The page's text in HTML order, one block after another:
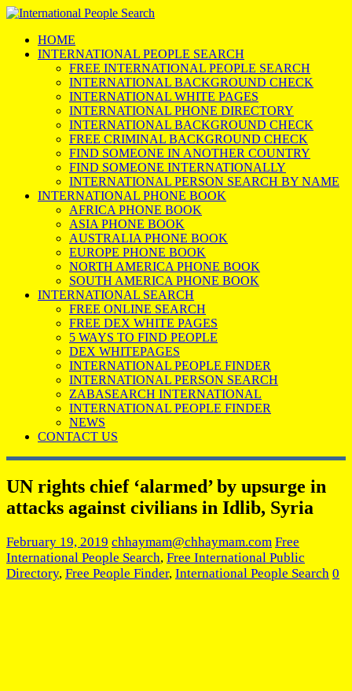
HOME
INTERNATIONAL PEOPLE SEARCH
FREE INTERNATIONAL PEOPLE SEARCH
INTERNATIONAL BACKGROUND CHECK
INTERNATIONAL WHITE PAGES
INTERNATIONAL PHONE DIRECTORY
INTERNATIONAL BACKGROUND CHECK
FREE CRIMINAL BACKGROUND CHECK
FIND SOMEONE IN ANOTHER COUNTRY
FIND SOMEONE INTERNATIONALLY
INTERNATIONAL PERSON SEARCH BY NAME
INTERNATIONAL PHONE BOOK
AFRICA PHONE BOOK
ASIA PHONE BOOK
AUSTRALIA PHONE BOOK
EUROPE PHONE BOOK
NORTH AMERICA PHONE BOOK
SOUTH AMERICA PHONE BOOK
INTERNATIONAL SEARCH
FREE ONLINE SEARCH
FREE DEX WHITE PAGES
5 WAYS TO FIND PEOPLE
DEX WHITEPAGES
INTERNATIONAL PEOPLE FINDER
INTERNATIONAL PERSON SEARCH
ZABASEARCH INTERNATIONAL
INTERNATIONAL PEOPLE FINDER
NEWS
CONTACT US
UN rights chief ‘alarmed’ by upsurge in
attacks against civilians in Idlib, Syria
February 19, 2019 chhaymam@chhaymam.com Free
International People Search, Free International Public
Directory, Free People Finder, International People Search 0